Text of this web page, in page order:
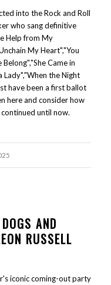
into the Rock and Roll
who sang definitive
Help from My
My Heart","You
Came in
the Night
have been a first ballot
here and consider how
until now.
AND
RUSSELL
iconic coming-out party